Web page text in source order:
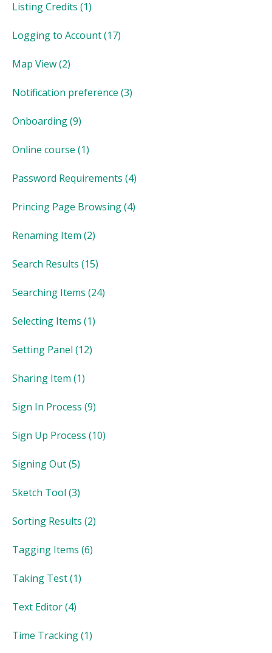
Listing Credits (1)
Logging to Account(17)
Map View(2)
Notification preference (3)
Onboarding(9)
Online course (1)
Password Requirements (4)
Princing Page Browsing(4)
Renaming Item (2)
Search Results (15)
Searching Items (24)
Selecting Items (1)
Setting Panel (12)
Sharing Item (1)
Sign In Process (9)
Sign Up Process (10)
Signing Out(5)
Sketch Tool (3)
Sorting Results (2)
Tagging Items (6)
Taking Test(1)
Text Editor(4)
Time Tracking(1)